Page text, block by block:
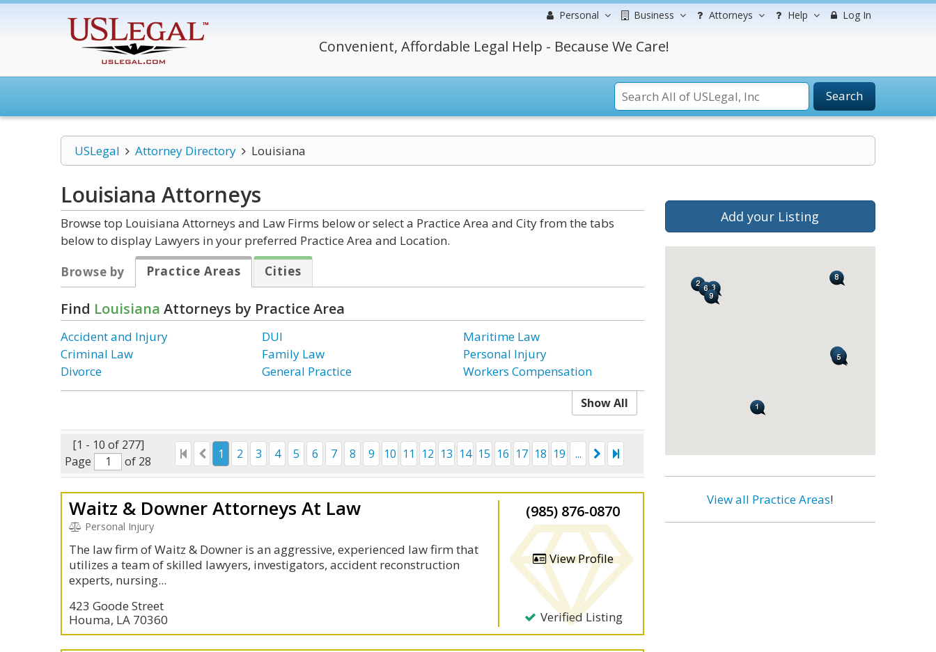
Personal Business Attorneys Help Log In
Convenient, Affordable Legal Help - Because We Care!
Search
USLegal Attorney Directory Louisiana
Louisiana Attorneys
Browse top Louisiana Attorneys and Law Firms below or select a Practice Area and City from the tabs
below to display Lawyers in your preferred Practice Area and Location.
Browse by
Practice Areas Cities
Find Louisiana Attorneys by Practice Area
Accident and Injury
Criminal Law
Divorce
DUI
Family Law
General Practice
Maritime Law
Personal Injury
Workers Compensation
Show All
[1 - 10 of 277]
Page
of 28
1 2 3 4 5 6 7 8 9 10 11 12 13 14 15 16 17 18 19 ...
Waitz & Downer Attorneys At Law
Personal Injury
The law firm of Waitz & Downer is an aggressive, experienced law firm that
utilizes a team of skilled lawyers, investigators, accident reconstruction
experts, nursing...
423 Goode Street
Houma, LA 70360
(985) 876-0870
View Profile
Verified Listing
Add your Listing
View all Practice Areas!